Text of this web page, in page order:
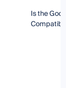
Is the God